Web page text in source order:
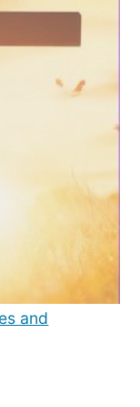
and